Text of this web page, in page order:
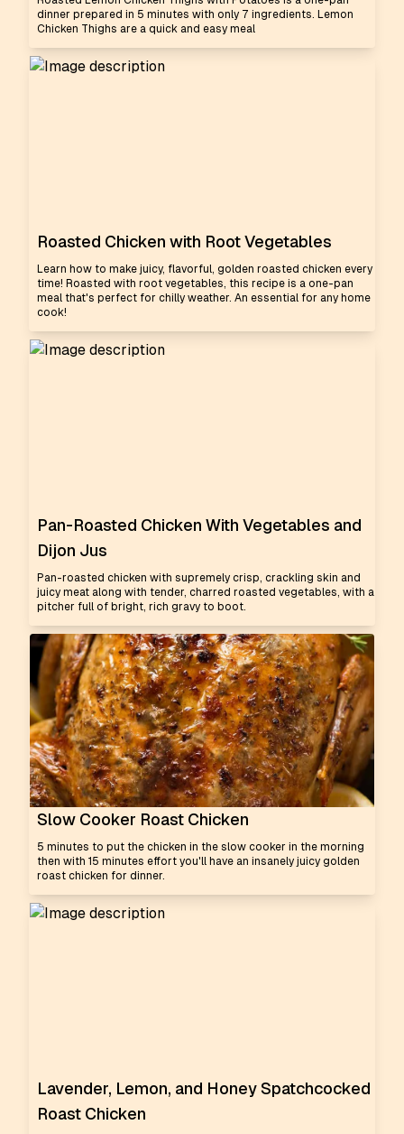
dinner prepared in 5 minutes with only 7 ingredients. Lemon
Chicken Thighs are a quick and easy meal
Roasted Chicken with Root Vegetables
Learn how to make juicy, flavorful, golden roasted chicken every
time! Roasted with root vegetables, this recipe is a one-pan
meal that's perfect for chilly weather. An essential for any home
cook!
Pan-Roasted Chicken With Vegetables and
Dijon Jus
Pan-roasted chicken with supremely crisp, crackling skin and
juicy meat along with tender, charred roasted vegetables, with a
pitcher full of bright, rich gravy to boot.
Slow Cooker Roast Chicken
5 minutes to put the chicken in the slow cooker in the morning
then with 15 minutes effort you'll have an insanely juicy golden
roast chicken for dinner.
Lavender, Lemon, and Honey Spatchcocked
Roast Chicken